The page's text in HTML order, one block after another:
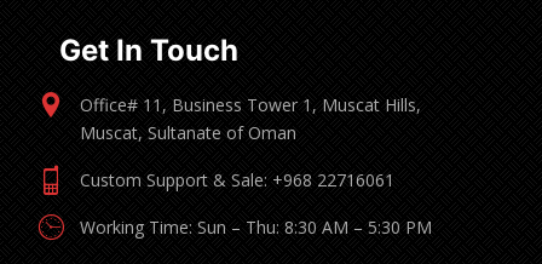
Get In Touch
Office# 11, Business Tower 1, Muscat Hills,
Muscat, Sultanate of Oman
Custom Support & Sale: +968 22716061
Working Time: Sun – Thu: 8:30 AM – 5:30 PM